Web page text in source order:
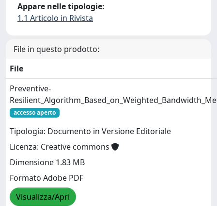
Appare nelle tipologie:
1.1 Articolo in Rivista
File in questo prodotto:
File
Preventive-
accesso aperto
Tipologia: Documento in Versione Editoriale
Licenza: Creative commons
Dimensione 1.83 MB
Formato Adobe PDF
Visualizza/Apri